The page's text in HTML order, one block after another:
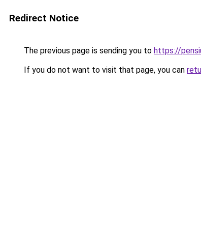
Redirect Notice
The previous page is sending you to https://
If you do not want to visit that page, you can